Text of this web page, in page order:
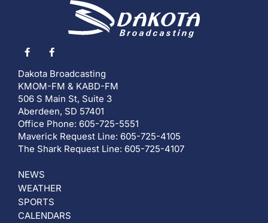
Dakota Broadcasting
KMOM-FM & KABD-FM
506 S Main St, Suite 3
Aberdeen, SD 57401
Office Phone: 605-725-5551
Maverick Request Line: 605-725-4105
The Shark Request Line: 605-725-4107
NEWS
WEATHER
SPORTS
CALENDARS